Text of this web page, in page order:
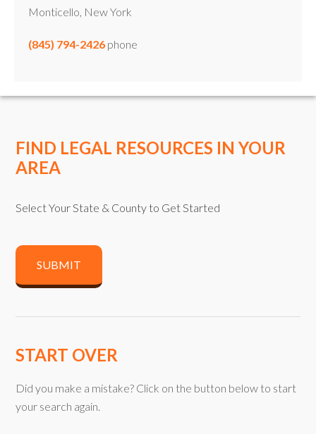
Monticello, New York
(845) 794-2426 phone
FIND LEGAL RESOURCES IN YOUR
AREA
Select Your State & County to Get Started
SUBMIT
START OVER
Did you make a mistake? Click on the button below to start
your search again.